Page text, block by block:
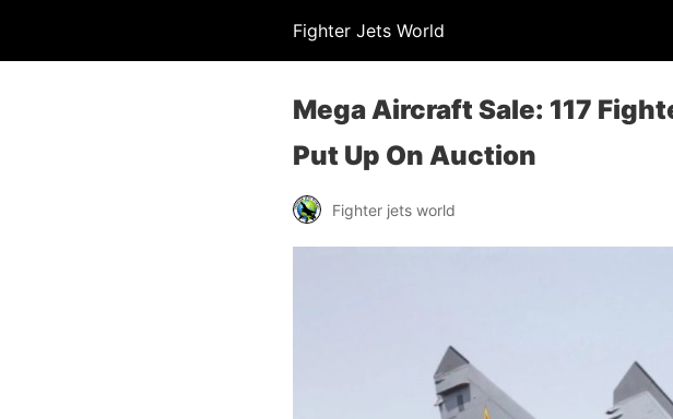
Fighter Jets World
Mega Aircraft Sale: 117
Put Up On Auction
Fighter jets world